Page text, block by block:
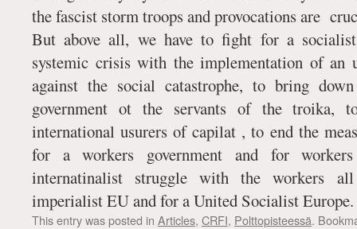
the fascist storm troops and provocations are
But above all, we have to fight for a
systemic crisis with the implementation of an
against the social catastrophe, to bring
government ot the servants of the troika,
international usurers of capilat , to end the
for a workers government and for
internatinalist struggle with the workers
imperialist EU and for a United Socialist Europe.
This entry was posted in Articles, CRFI, Polttopisteessä.